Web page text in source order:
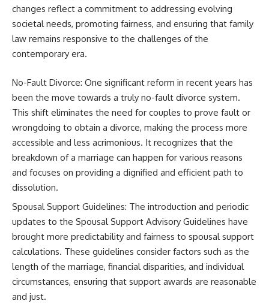
changes reflect a commitment to addressing evolving
societal needs, promoting fairness, and ensuring that family
law remains responsive to the challenges of the
contemporary era.
No-Fault Divorce: One significant reform in recent years has
been the move towards a truly no-fault divorce system.
This shift eliminates the need for couples to prove fault or
wrongdoing to obtain a divorce, making the process more
accessible and less acrimonious. It recognizes that the
breakdown of a marriage can happen for various reasons
and focuses on providing a dignified and efficient path to
dissolution.
Spousal Support Guidelines: The introduction and periodic
updates to the Spousal Support Advisory Guidelines have
brought more predictability and fairness to spousal support
calculations. These guidelines consider factors such as the
length of the marriage, financial disparities, and individual
circumstances, ensuring that support awards are reasonable
and just.